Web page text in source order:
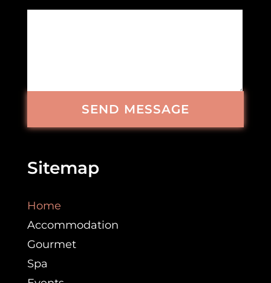
SEND MESSAGE
Sitemap
Home
Accommodation
Gourmet
Spa